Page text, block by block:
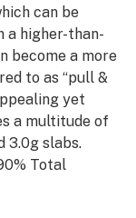
can be
a higher-than-
become a more
to as “pull &
yet
a multitude of
3.0g slabs.
Total